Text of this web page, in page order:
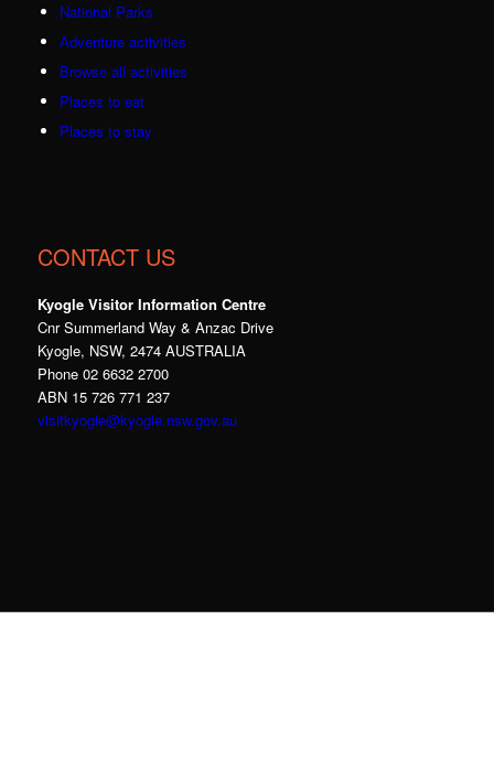
National Parks
Adventure activities
Browse all activities
Places to eat
Places to stay
CONTACT US
Kyogle Visitor Information Centre
Cnr Summerland Way & Anzac Drive
Kyogle, NSW, 2474 AUSTRALIA
Phone 02 6632 2700
ABN 15 726 771 237
visitkyogle@kyogle.nsw.gov.au